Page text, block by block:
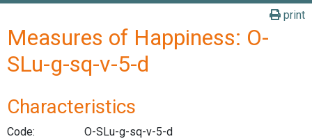
print
Measures of Happiness: O-
SLu-g-sq-v-5-d
Characteristics
Code:
O-SLu-g-sq-v-5-d